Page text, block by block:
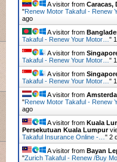
A visitor from Caracas,
"Renew Motor Takaful - Renew
ago
A visitor from
Takaful - Renew Your Motor… "
A visitor from
Takaful - Renew Your Motor… "
A visitor from
Takaful - Renew Your Motor… "
A visitor from
"Renew Motor Takaful - Renew
ago
A visitor from Kuala
Persekutuan Kuala Lumpur
Takaful Insurance Online -… " 2
A visitor from Bayan
"Zurich Takaful - Renew /Buy